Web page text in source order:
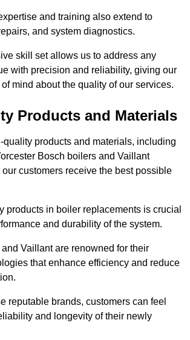
and training also extend to
and system diagnostics.
skill set allows us to address any
with precision and reliability, giving our
mind about the quality of our services.
Products and Materials
quality products and materials, including
Bosch boilers and Vaillant
our customers receive the best possible
products in boiler replacements is crucial
and durability of the system.
Vaillant are renowned for their
that enhance efficiency and reduce
reputable brands, customers can feel
and longevity of their newly